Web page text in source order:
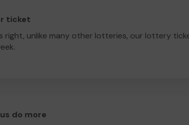
ticket
right, unlike many other lotteries, our lottery
do more